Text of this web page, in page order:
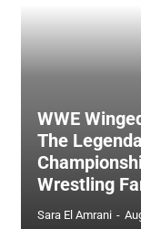
WWE
The
Wrestling
Sara El Amrani -